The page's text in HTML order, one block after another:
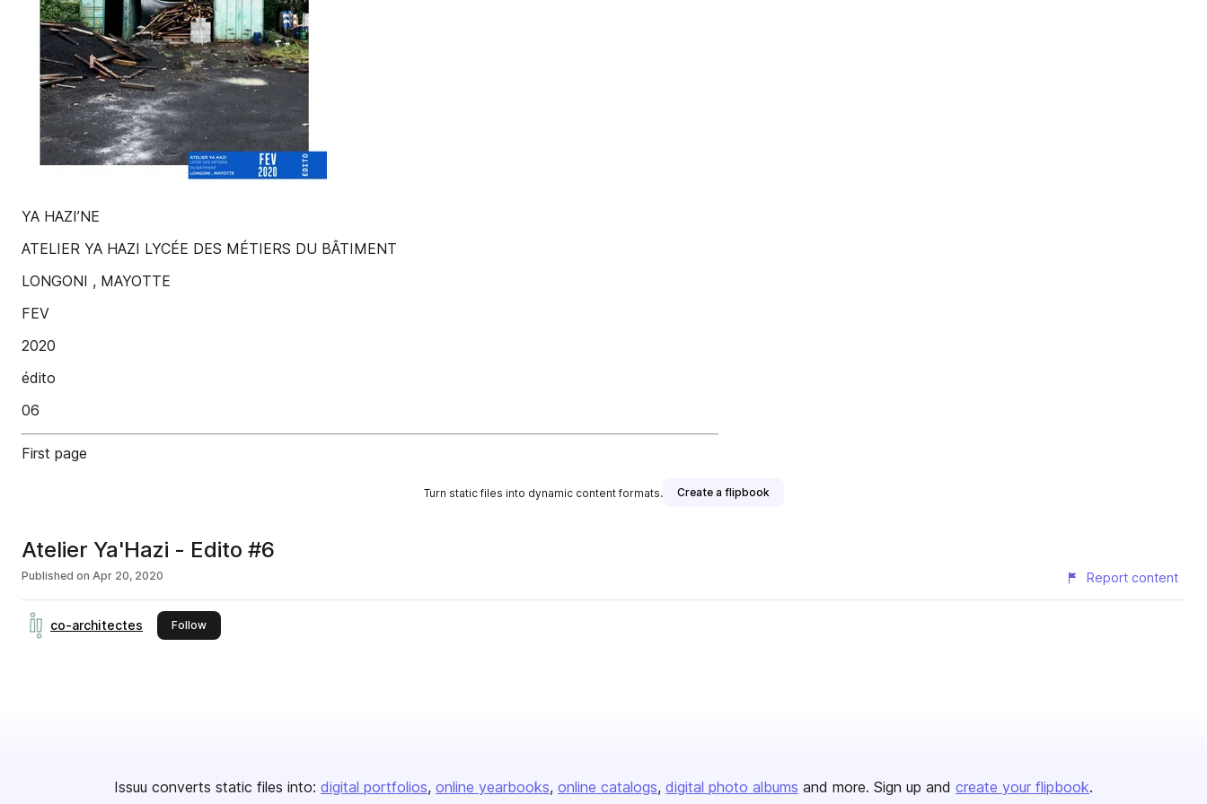
YA HAZI’NE
ATELIER YA HAZI LYCÉE DES MÉTIERS DU BÂTIMENT
LONGONI , MAYOTTE
FEV
2020
édito
06
First page
Turn static files into dynamic content formats. Create a flipbook
Atelier Ya'Hazi - Edito #6
Published on Apr 20, 2020 Report content
co-architectes Followthis publisher
Issuu converts static files into: digital portfolios online yearbooks online catalogs digital photo albums and more. Sign up and create your flipbook.